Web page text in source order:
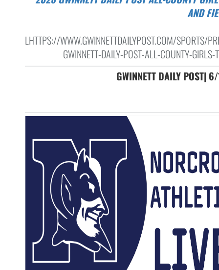
AND
LHTTPS://WWW.GWINNETTDAILYPOST.COM/SPORTS/
GWINNETT-DAILY-POST-ALL-COUNTY-GIRLS-
GWINNETT DAILY POST|